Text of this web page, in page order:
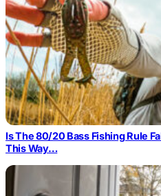
Is The 80/20 Bass Fishing Rule
This Way…